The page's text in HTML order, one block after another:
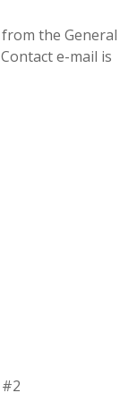
the General
e-mail is